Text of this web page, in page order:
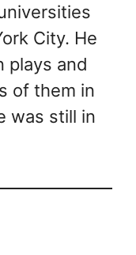
City. He
plays and
of them in
was still in